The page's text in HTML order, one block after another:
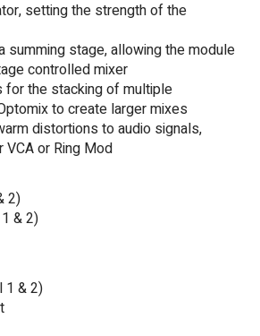
setting the strength of the
summing stage, allowing the module
controlled mixer
for the stacking of multiple
to create larger mixes
distortions to audio signals,
or Ring Mod
2)
& 2)
1 & 2)